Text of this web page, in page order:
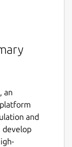
an
and
develop